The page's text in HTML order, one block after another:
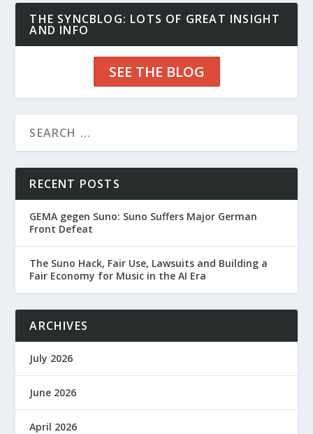
THE SYNCBLOG: LOTS OF GREAT INSIGHT
AND INFO
SEE THE BLOG
RECENT POSTS
GEMA gegen Suno: Suno Suffers Major German
Front Defeat
The Suno Hack, Fair Use, Lawsuits and Building a
Fair Economy for Music in the AI Era
ARCHIVES
July 2026
June 2026
April 2026